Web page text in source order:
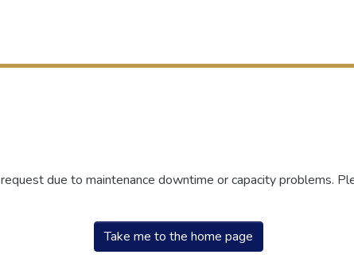
due to maintenance downtime or capacity problems.
Take me to the home page